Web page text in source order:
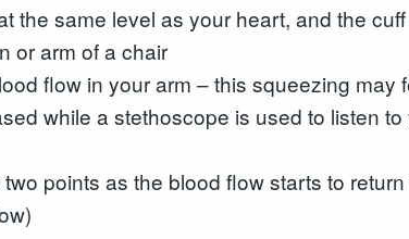
the same level as your heart, and the
or arm of a chair
flow in your arm – this squeezing
while a stethoscope is used to listen
points as the blood flow starts to